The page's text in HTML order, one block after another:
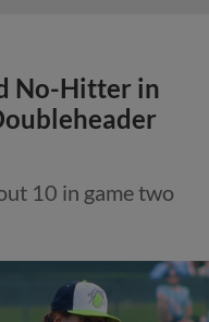
No-Hitter in
10 in game two